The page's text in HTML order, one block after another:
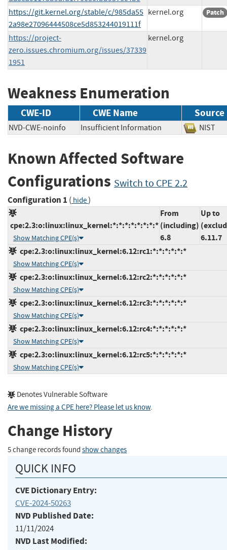
https://git.kernel.org/stable/c/985da55
2a98e27096444508ce5d853244019111f
kernel.org Patch
https://project-
zero.issues.chromium.org/issues/37339
1951
kernel.org
Weakness Enumeration
CWE-ID CWE Name Source
NVD-CWE-noinfo Insufficient Information
Known Affected Software
Configurations Switch to CPE 2.2
Configuration 1 ( hide)
cpe:2.3:o:linux:linux_kernel:*:*:*:*:*:*:*:*
Show Matching CPE(s)
From
(including)
6.8
Up to
6.11.7
cpe:2.3:o:linux:linux_kernel:6.12:rc1:*:*:*:*:*:*
Show Matching CPE(s)
cpe:2.3:o:linux:linux_kernel:6.12:rc2:*:*:*:*:*:*
Show Matching CPE(s)
cpe:2.3:o:linux:linux_kernel:6.12:rc3:*:*:*:*:*:*
Show Matching CPE(s)
cpe:2.3:o:linux:linux_kernel:6.12:rc4:*:*:*:*:*:*
Show Matching CPE(s)
cpe:2.3:o:linux:linux_kernel:6.12:rc5:*:*:*:*:*:*
Show Matching CPE(s)
Denotes Vulnerable Software
Are we missing a CPE here? Please let us know.
Change History
5 change records found show changes
QUICK INFO
CVE Dictionary Entry:
CVE-2024-50263
NVD Published Date:
11/11/2024
NVD Last Modified: